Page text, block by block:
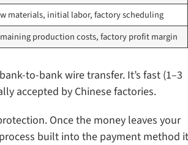
materials, initial labor, factory scheduling
production costs, factory profit margin
to-bank wire transfer. It’s fast (1–3
accepted by Chinese factories.
Once the money leaves your
built into the payment method